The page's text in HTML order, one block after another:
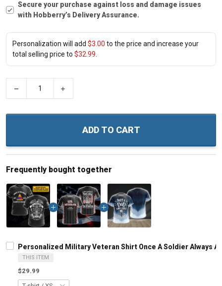
Secure your purchase against loss and damage issues
with Hobberry’s Delivery Assurance.
Personalization will add $3.00 to the price and increase your
total selling price to $32.99
ADD TO CART
Frequently bought together
Personalized Military Veteran Shirt Once A Soldier Always
THIS ITEM
$29.99